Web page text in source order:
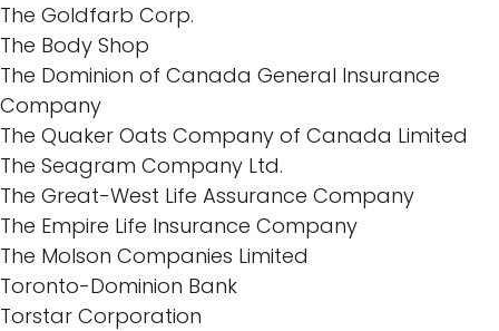
The Goldfarb Corp.
The Body Shop
The Dominion of Canada General Insurance
Company
The Quaker Oats Company of Canada Limited
The Seagram Company Ltd.
The Great-West Life Assurance Company
The Empire Life Insurance Company
The Molson Companies Limited
Toronto-Dominion Bank
Torstar Corporation